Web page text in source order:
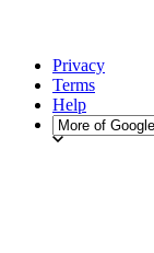
Privacy
Terms
Help